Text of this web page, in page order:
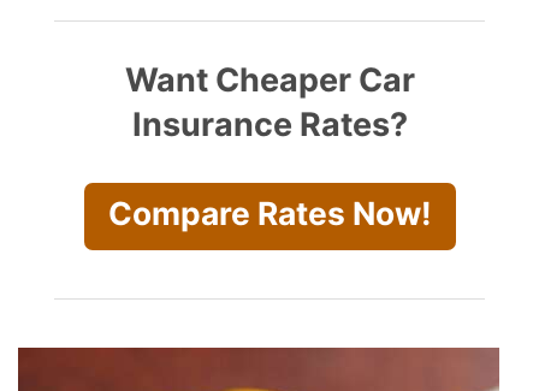
Want Cheaper Car
Insurance Rates?
Compare Rates Now!